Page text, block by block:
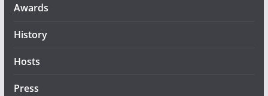
Awards
History
Hosts
Press